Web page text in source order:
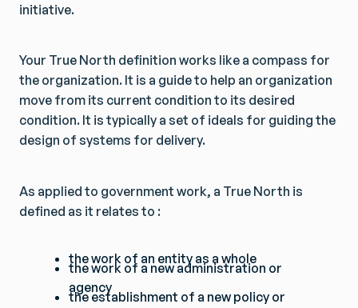
initiative.
Your True North definition works like a compass for
the organization. It is a guide to help an organization
move from its current condition to its desired
condition. It is typically a set of ideals for guiding the
design of systems for delivery.
As applied to government work, a True North is
defined as it relates to :
the work of an entity as a whole
the work of a new administration or
agency
the establishment of a new policy or